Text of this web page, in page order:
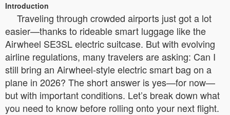
Introduction
Traveling through crowded airports just got a lot
easier—thanks to rideable smart luggage like the
Airwheel SE3SL electric suitcase. But with evolving
airline regulations, many travelers are asking: Can I
still bring an Airwheel-style electric smart bag on a
plane in 2026? The short answer is yes—for now—
but with important conditions. Let’s break down what
you need to know before rolling onto your next flight.